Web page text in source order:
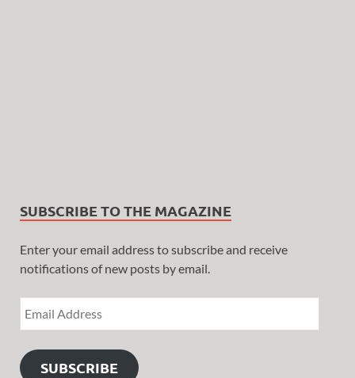
SUBSCRIBE TO THE MAGAZINE
Enter your email address to subscribe and receive
notifications of new posts by email.
SUBSCRIBE